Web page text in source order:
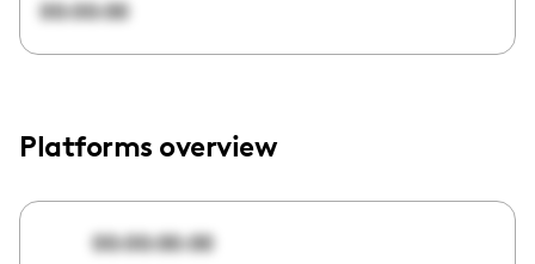
00:00:00
Platforms overview
00:00:00:00